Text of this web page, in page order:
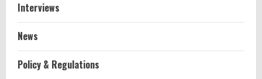
Interviews
News
Policy & Regulations